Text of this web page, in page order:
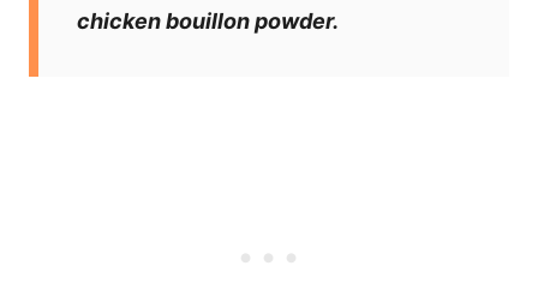
chicken bouillon powder.